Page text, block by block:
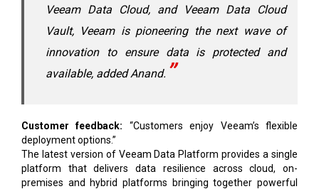
Veeam Data Cloud, and Veeam Data Cloud
Vault, Veeam is pioneering the next wave of
innovation to ensure data is protected and
available, added Anand.
Customer feedback: “Customers enjoy Veeam’s flexible
deployment options.”
The latest version of Veeam Data Platform provides a single
platform that delivers data resilience across cloud, on-
premises and hybrid platforms bringing together powerful